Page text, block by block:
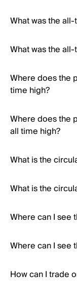
What was the
What was the
Where does the
time high?
Where does the
all time high?
What is the
What is the
Where can I see
Where can I see
How can I trade